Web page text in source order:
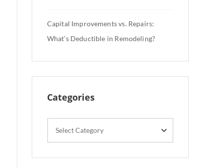
Capital Improvements vs. Repairs:
What’s Deductible in Remodeling?
Categories